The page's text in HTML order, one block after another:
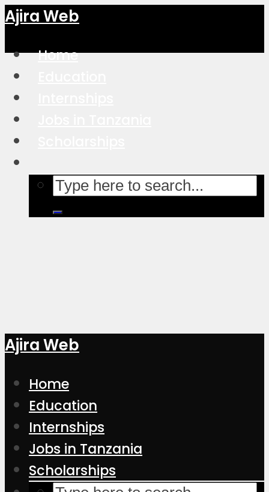
Ajira Web
Home
Ajira Web
Home
Education
Internships
Jobs in Tanzania
Scholarships